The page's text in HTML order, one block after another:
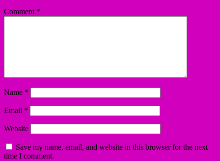
Comment *
Name *
Email *
Website
Save my name, email, and website in this browser for the next
time I comment.